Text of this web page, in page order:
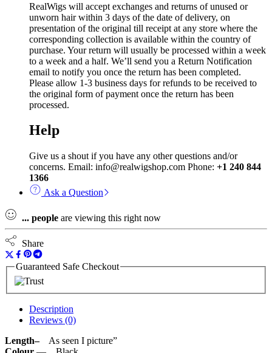
RealWigs will accept exchanges and returns of unused or
unworn hair within 3 days of the date of delivery, on
presentation of the original till receipt at any store where the
corresponding collection is available within the country of
purchase. Your return will usually be processed within a week
to a week and a half. We’ll send you a Return Notification
email to notify you once the return has been completed.
Please allow 1-3 business days for refunds to be received to
the original form of payment once the return has been
processed.
Help
Give us a shout if you have any other questions and/or
concerns. Email: info@realwigshop.com Phone: +1 240 844
1366
Ask a Question
... people are viewing this right now
Share
Guaranteed Safe Checkout
Description
Reviews (0)
Length–As seen I picture”